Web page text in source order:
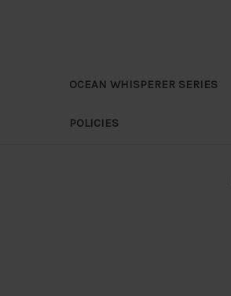
OCEAN WHISPERER SERIES
POLICIES